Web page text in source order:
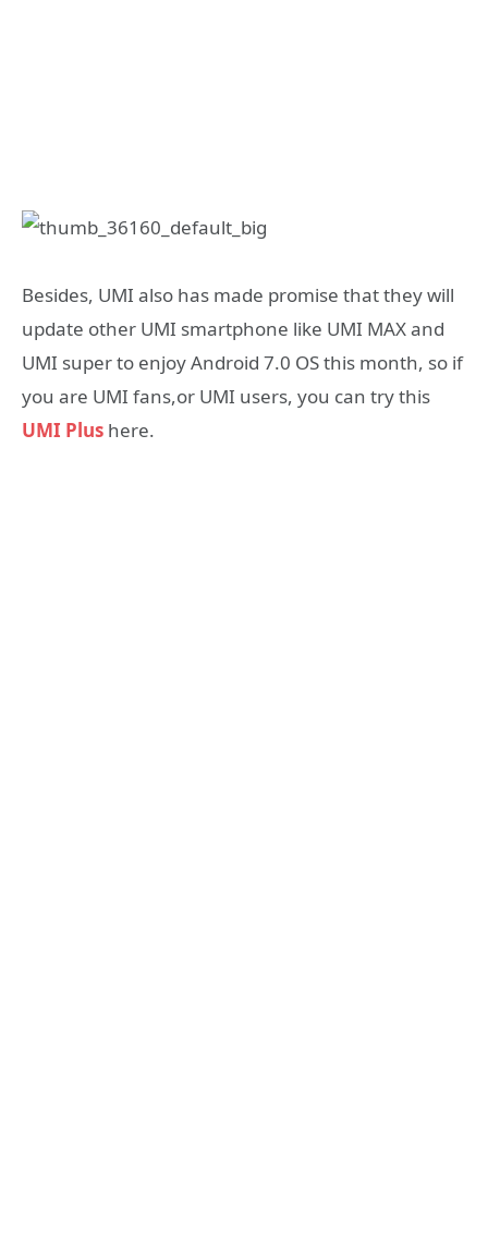
Besides, UMI also has made promise that they will
update other UMI smartphone like UMI MAX and
UMI super to enjoy Android 7.0 OS this month, so if
you are UMI fans,or UMI users, you can try this
UMI Plus here.